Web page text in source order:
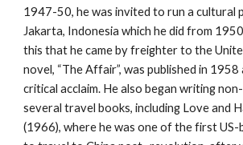
1947-50, he was invited to run a cultural
Jakarta, Indonesia which he did from
this that he came by freighter to the
novel, “The Affair”, was published in 1958
critical acclaim. He also began writing
several travel books, including Love and
(1966), where he was one of the first US-